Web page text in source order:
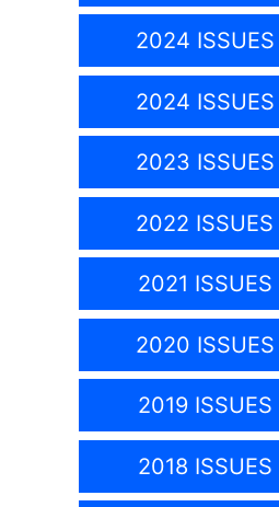
2024 ISSUES
2024 ISSUES
2023 ISSUES
2022 ISSUES
2021 ISSUES
2020 ISSUES
2019 ISSUES
2018 ISSUES